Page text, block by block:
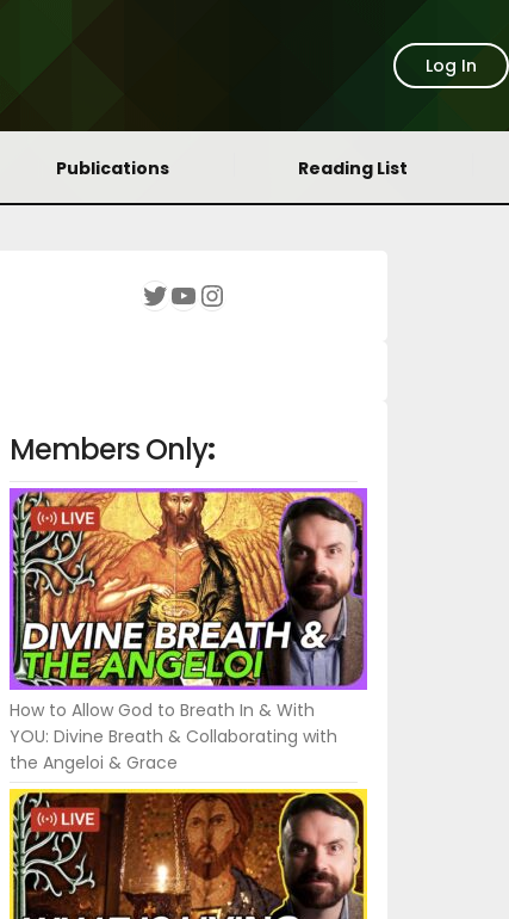
Log In
Publications Reading List
Twitter
YouTube
Instagram
Members Only:
How to Allow God to Breath In & With
YOU: Divine Breath & Collaborating with
the Angeloi & Grace